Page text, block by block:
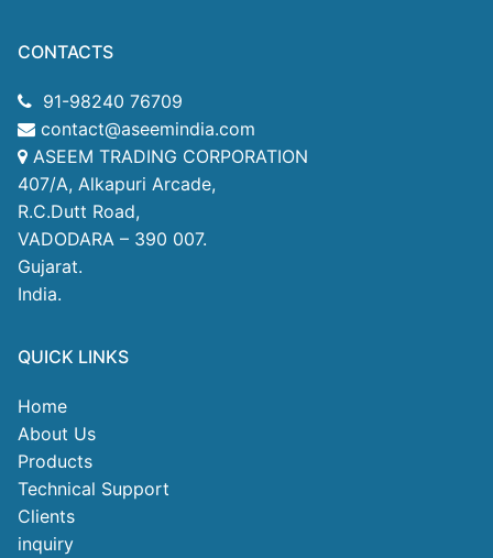
CONTACTS
91-98240 76709
contact@aseemindia.com
ASEEM TRADING CORPORATION
407/A, Alkapuri Arcade,
R.C.Dutt Road,
VADODARA – 390 007.
Gujarat.
India.
QUICK LINKS
Home
About Us
Products
Technical Support
Clients
inquiry